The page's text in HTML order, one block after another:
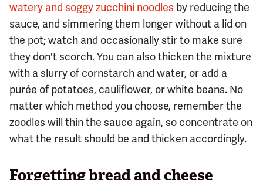
watery and soggy zucchini noodles by reducing the
sauce, and simmering them longer without a lid on
the pot; watch and occasionally stir to make sure
they don't scorch. You can also thicken the mixture
with a slurry of cornstarch and water, or add a
purée of potatoes, cauliflower, or white beans. No
matter which method you choose, remember the
zoodles will thin the sauce again, so concentrate on
what the result should be and thicken accordingly.
Forgetting bread and cheese